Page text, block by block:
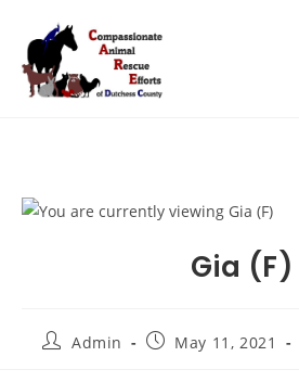
content
Gia (F)
PostAdmin
PostMay 11, 2021